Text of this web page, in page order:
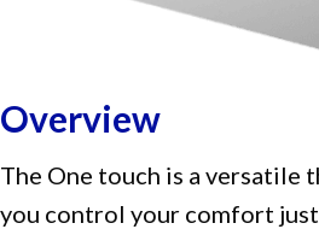
Overview
The One touch is a versatile
you control your comfort